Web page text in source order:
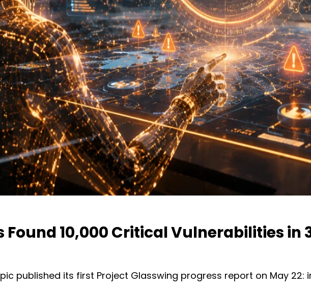
10,000 Critical Vulnerabilities in
published its first Project Glasswing progress report on May